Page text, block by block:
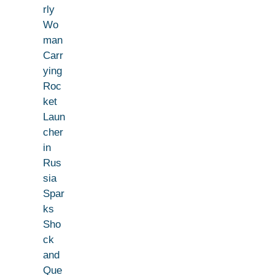
rly
Wo
man
Carr
ying
Roc
ket
Laun
cher
in
Rus
sia
Spar
ks
Sho
ck
and
Que